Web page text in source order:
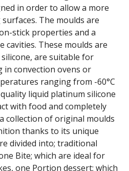
PANS
in order to allow a more
The moulds are
stick properties and a
cavities. These moulds are
are suitable for
convection ovens or
ranging from -60°C
liquid platinum silicone
with food and completely
collection of original moulds
thanks to its unique
divided into; traditional
Bite; which are ideal for
one Portion dessert; which